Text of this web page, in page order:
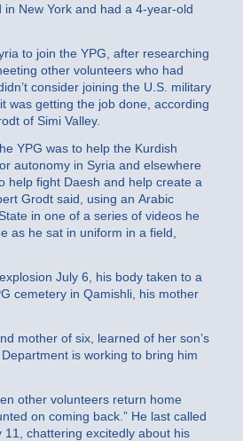
New York and had a 4-year-old
to join the YPG, after researching
other volunteers who had
consider joining the U.S. military
was getting the job done, according
of Simi Valley.
YPG was to help the Kurdish
autonomy in Syria and elsewhere
help fight Daesh and help create a
Grodt said, using an Arabic
in one of a series of videos he
as he sat in uniform in a field,
July 6, his body taken to a
cemetery in Qamishli, his mother
mother of six, learned of her son’s
is working to bring him
other volunteers return home
on coming back.” He last called
11, chattering excitedly about his